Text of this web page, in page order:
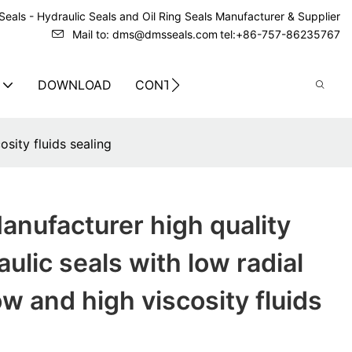
- Hydraulic Seals and Oil Ring Seals Manufacturer & Supplier
Mail to: dms@dmsseals.com tel:+86-757-86235767
DOWNLOAD CONTACT US
fluids sealing
high quality
seals with low radial
and high viscosity fluids